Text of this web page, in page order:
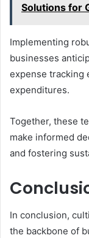
Solutions for
Implementing
businesses
expense tracking
expenditures.
Together, these
make informed
and fostering
In conclusion,
the backbone of